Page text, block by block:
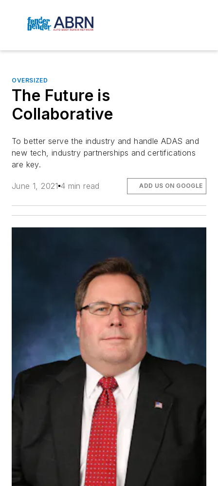
OVERSIZED
The Future is
Collaborative
To better serve the industry and handle ADAS and
new tech, industry partnerships and certifications
are key.
June 1, 2021 4 min read ADD US ON GOOGLE